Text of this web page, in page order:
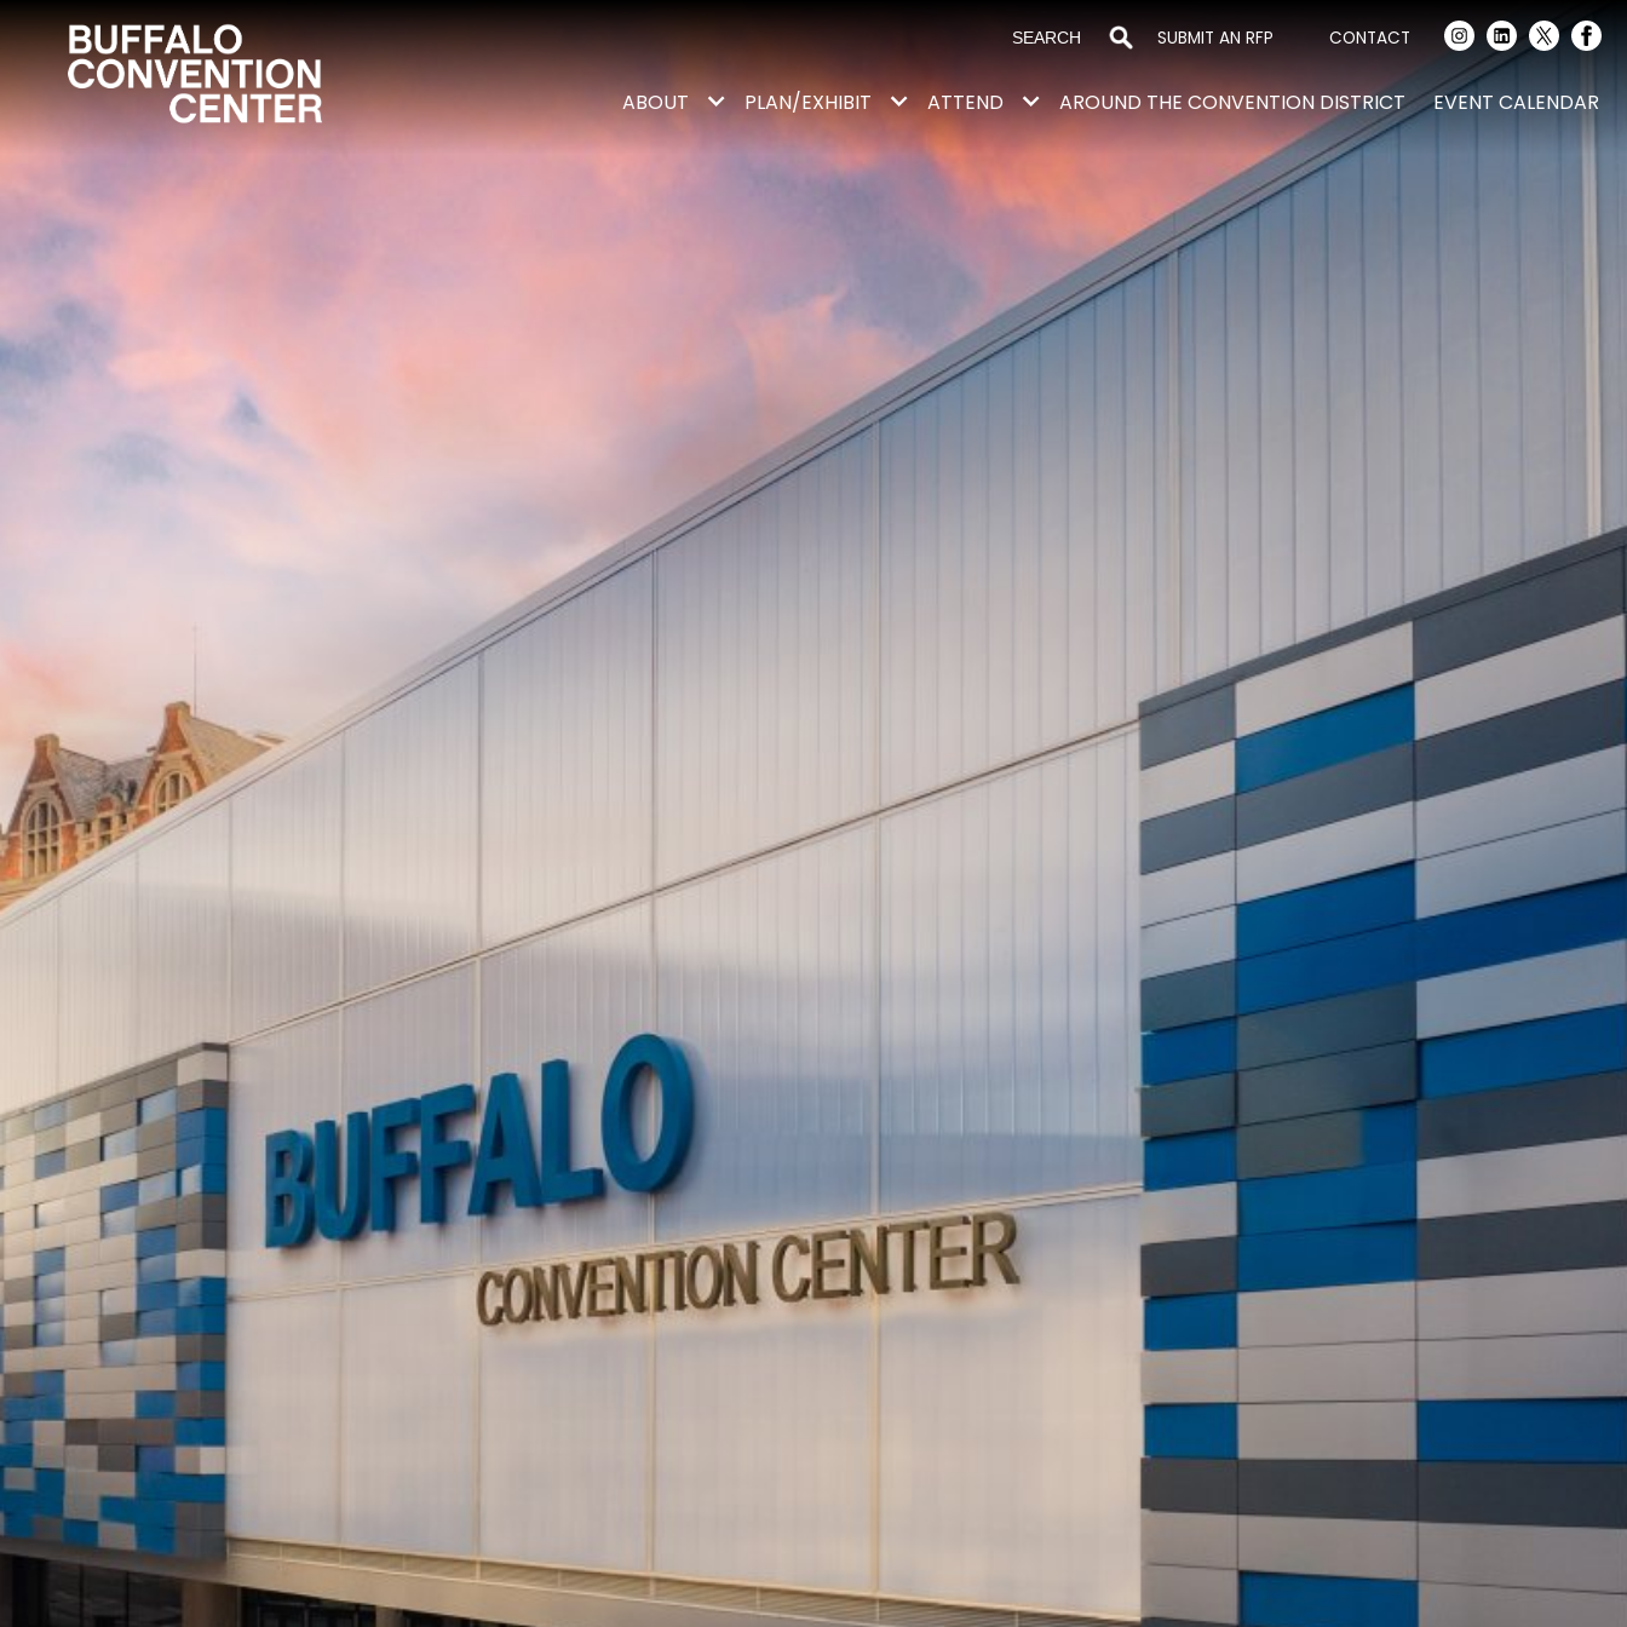
SUBMIT AN RFP CONTACT
ABOUT PLAN/EXHIBIT ATTEND AROUND THE CONVENTION DISTRICT EVENT CALENDAR